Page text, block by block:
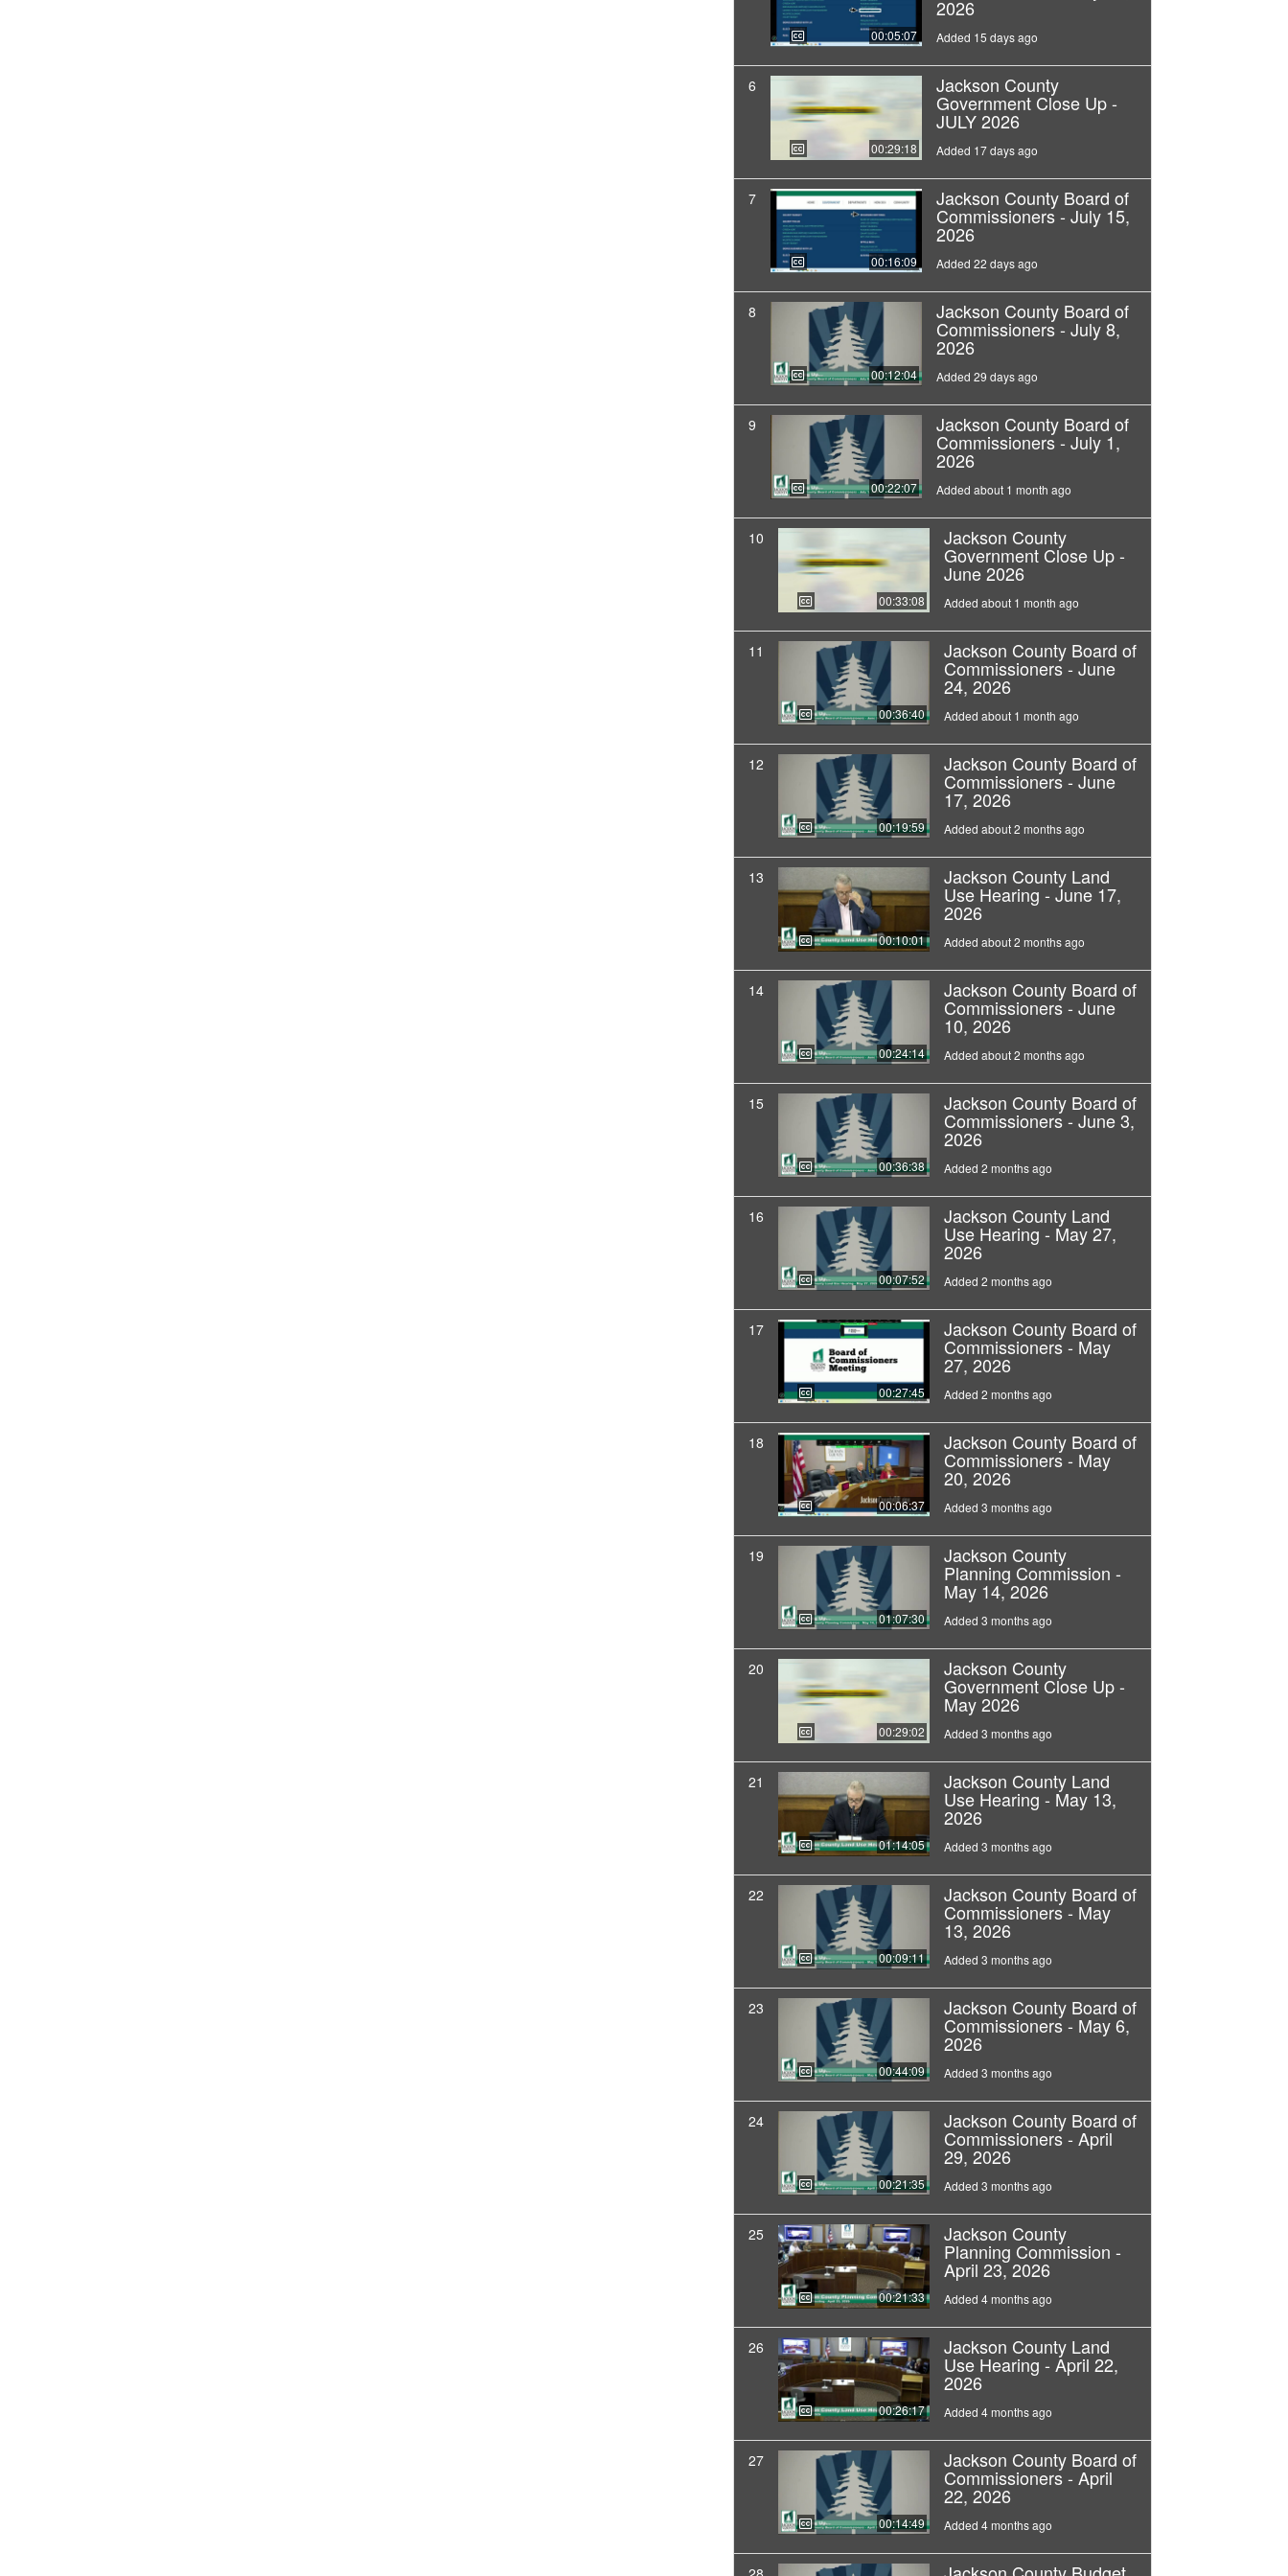
00:05:07
2026
Added 15 days ago
6
00:29:18
Jackson County
Government Close Up -
JULY 2026
Added 17 days ago
7
00:16:09
Jackson County Board of
Commissioners - July 15,
2026
Added 22 days ago
8
00:12:04
Jackson County Board of
Commissioners - July 8,
2026
Added 29 days ago
9
00:22:07
Jackson County Board of
Commissioners - July 1,
2026
Added about 1 month ago
10
00:33:08
Jackson County
Government Close Up -
June 2026
Added about 1 month ago
11
00:36:40
Jackson County Board of
Commissioners - June
24, 2026
Added about 1 month ago
12
00:19:59
Jackson County Board of
Commissioners - June
17, 2026
Added about 2 months ago
13
00:10:01
Jackson County Land
Use Hearing - June 17,
2026
Added about 2 months ago
14
00:24:14
Jackson County Board of
Commissioners - June
10, 2026
Added about 2 months ago
15
00:36:38
Jackson County Board of
Commissioners - June 3,
2026
Added 2 months ago
16
00:07:52
Jackson County Land
Use Hearing - May 27,
2026
Added 2 months ago
17
00:27:45
Jackson County Board of
Commissioners - May
27, 2026
Added 2 months ago
18
00:06:37
Jackson County Board of
Commissioners - May
20, 2026
Added 3 months ago
19
01:07:30
Jackson County
Planning Commission -
May 14, 2026
Added 3 months ago
20
00:29:02
Jackson County
Government Close Up -
May 2026
Added 3 months ago
21
01:14:05
Jackson County Land
Use Hearing - May 13,
2026
Added 3 months ago
22
00:09:11
Jackson County Board of
Commissioners - May
13, 2026
Added 3 months ago
23
00:44:09
Jackson County Board of
Commissioners - May 6,
2026
Added 3 months ago
24
00:21:35
Jackson County Board of
Commissioners - April
29, 2026
Added 3 months ago
25
00:21:33
Jackson County
Planning Commission -
April 23, 2026
Added 4 months ago
26
00:26:17
Jackson County Land
Use Hearing - April 22,
2026
Added 4 months ago
27
00:14:49
Jackson County Board of
Commissioners - April
22, 2026
Added 4 months ago